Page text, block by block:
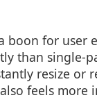
for user
than single-
resize or
feels